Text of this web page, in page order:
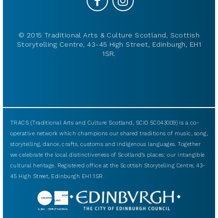
© 2015 Traditional Arts & Culture Scotland, Scottish
Storytelling Centre, 43-45 High Street, Edinburgh, EH1
1SR.
TRACS (Traditional Arts and Culture Scotland, SCIO SC043009) is a co-
operative network which champions our shared traditions of music, song,
storytelling, dance, crafts, customs and indigenous languages. Together
we celebrate the local distinctiveness of Scotland’s places: our intangible
cultural heritage. Registered office at the Scottish Storytelling Centre, 43-
45 High Street, Edinburgh EH1 1SR.